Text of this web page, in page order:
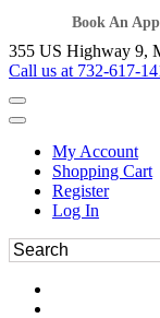
Book An
355 US Highway 9,
Call us at 732-617-
My Account
Shopping Cart
Register
Log In